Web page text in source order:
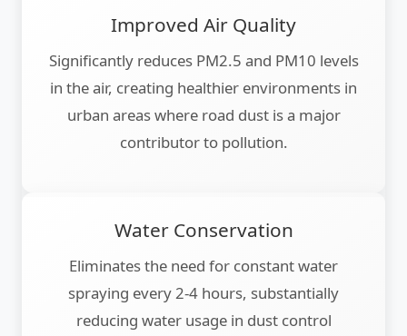
Improved Air Quality
Significantly reduces PM2.5 and PM10 levels
in the air, creating healthier environments in
urban areas where road dust is a major
contributor to pollution.
Water Conservation
Eliminates the need for constant water
spraying every 2-4 hours, substantially
reducing water usage in dust control